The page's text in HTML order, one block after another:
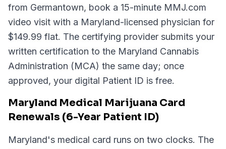
from Germantown, book a 15-minute MMJ.com
video visit with a Maryland-licensed physician for
$149.99 flat. The certifying provider submits your
written certification to the Maryland Cannabis
Administration (MCA) the same day; once
approved, your digital Patient ID is free.
Maryland Medical Marijuana Card
Renewals (6-Year Patient ID)
Maryland's medical card runs on two clocks. The